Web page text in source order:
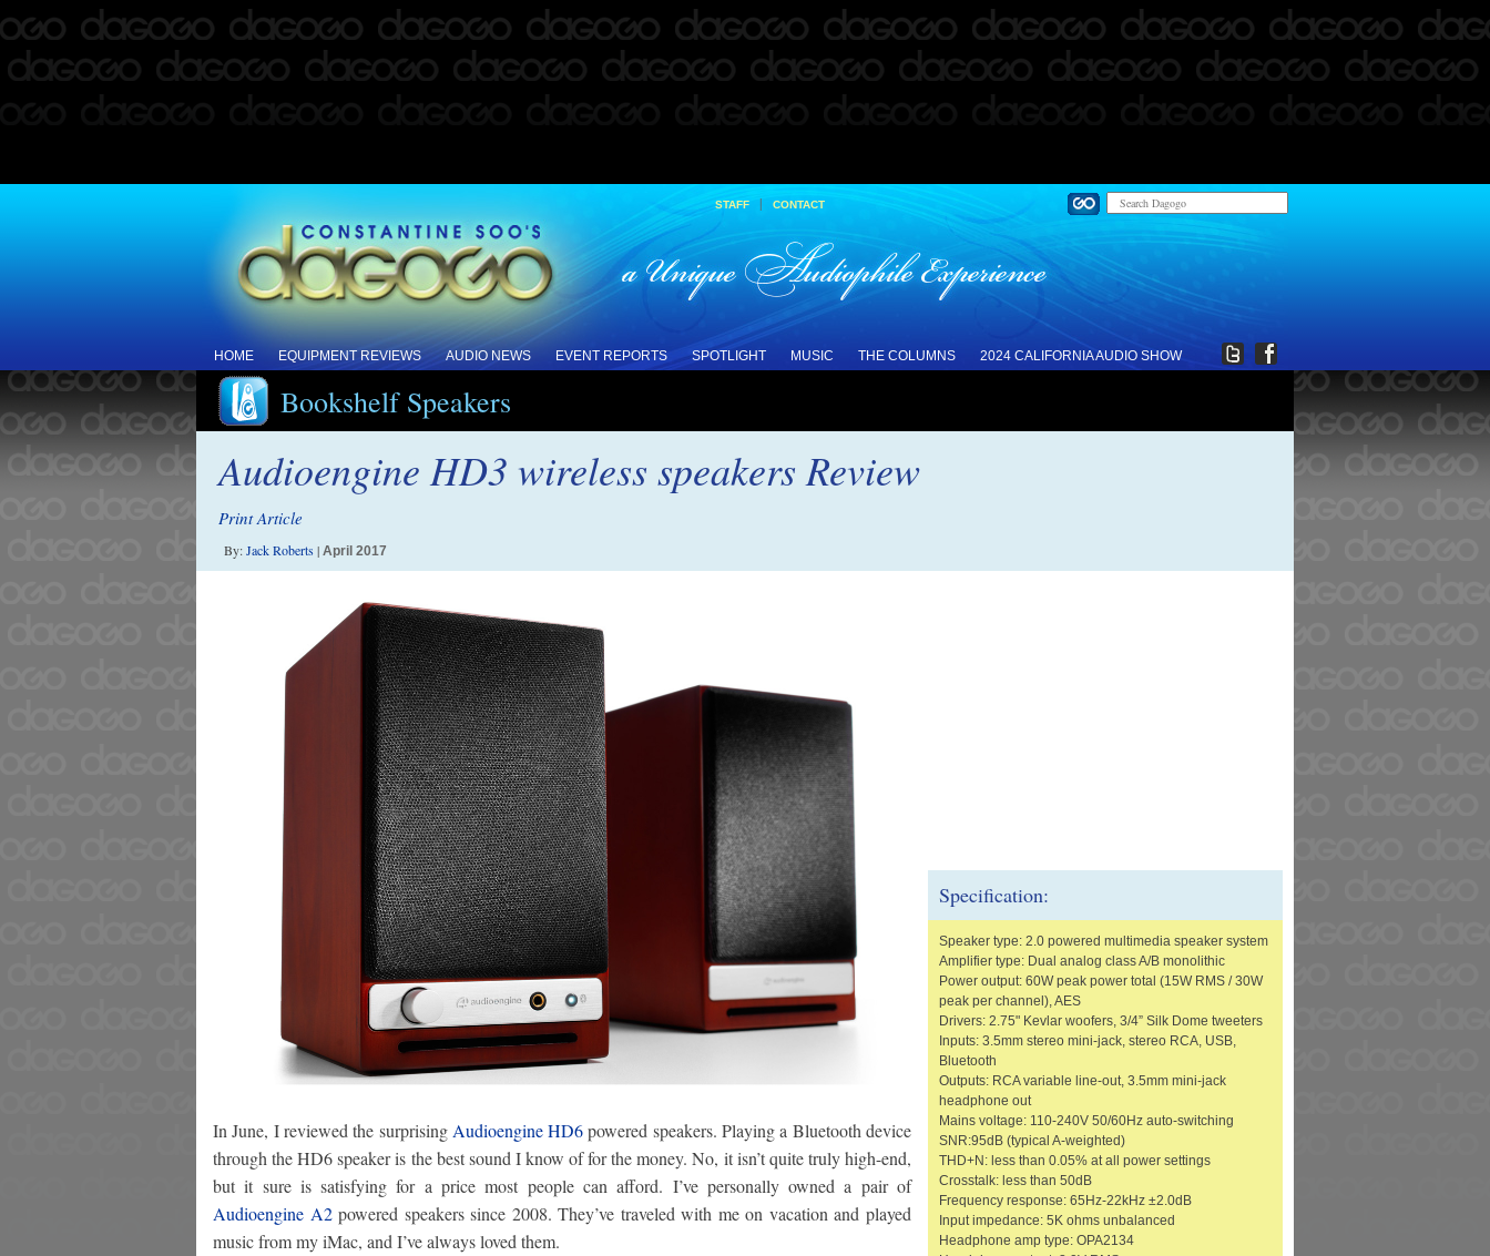
STAFF | CONTACT
HOME EQUIPMENT REVIEWS AUDIO NEWS EVENT REPORTS SPOTLIGHT MUSIC THE COLUMNS 2024 CALIFORNIA AUDIO SHOW
Bookshelf Speakers
Audioengine HD3 wireless speakers Review
Print Article
By:Jack Roberts| April 2017
In June, I reviewed the surprising Audioengine HD6powered speakers. Playing a Bluetooth device
through the HD6 speaker is the best sound I know of for the money. No, it isn’t quite truly high-end,
but it sure is satisfying for a price most people can afford. I’ve personally owned a pair of
Audioengine A2powered speakers since 2008. They’ve traveled with me on vacation and played
music from my iMac, and I’ve always loved them.
Specification:
Speaker type: 2.0 powered multimedia speaker system
Amplifier type: Dual analog class A/B monolithic
Power output: 60W peak power total (15W RMS / 30W
peak per channel), AES
Drivers: 2.75" Kevlar woofers, 3/4” Silk Dome tweeters
Inputs: 3.5mm stereo mini-jack, stereo RCA, USB,
Bluetooth
Outputs: RCA variable line-out, 3.5mm mini-jack
headphone out
Mains voltage: 110-240V 50/60Hz auto-switching
SNR:95dB (typical A-weighted)
THD+N: less than 0.05% at all power settings
Crosstalk: less than 50dB
Frequency response: 65Hz-22kHz ±2.0dB
Input impedance: 5K ohms unbalanced
Headphone amp type: OPA2134